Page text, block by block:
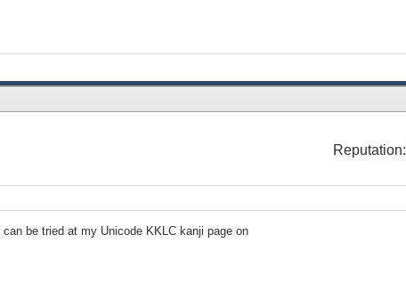
Reputation:
be tried at my Unicode KKLC kanji page on